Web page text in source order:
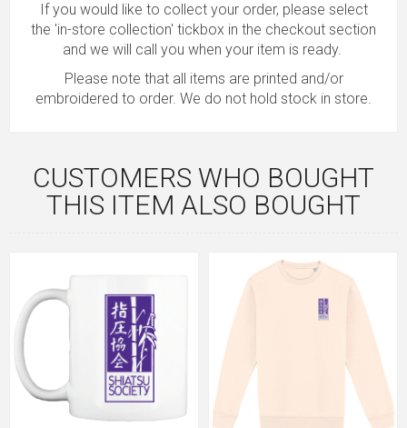
If you would like to collect your order, please select
the 'in-store collection' tickbox in the checkout section
and we will call you when your item is ready.
Please note that all items are printed and/or
embroidered to order. We do not hold stock in store.
CUSTOMERS WHO BOUGHT
THIS ITEM ALSO BOUGHT